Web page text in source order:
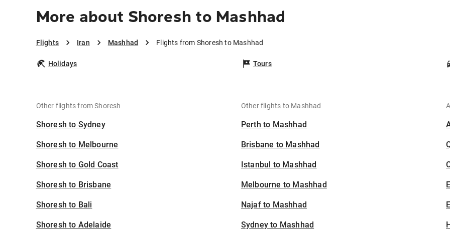
More about Shoresh to Mashhad
Flights Iran Mashhad Flights from Shoresh to Mashhad
Holidays Tours
Other flights from Shoresh
Shoresh to Sydney
Shoresh to Melbourne
Shoresh to Gold Coast
Shoresh to Brisbane
Shoresh to Bali
Shoresh to Adelaide
Other flights to Mashhad
Perth to Mashhad
Brisbane to Mashhad
Istanbul to Mashhad
Melbourne to Mashhad
Najaf to Mashhad
Sydney to Mashhad